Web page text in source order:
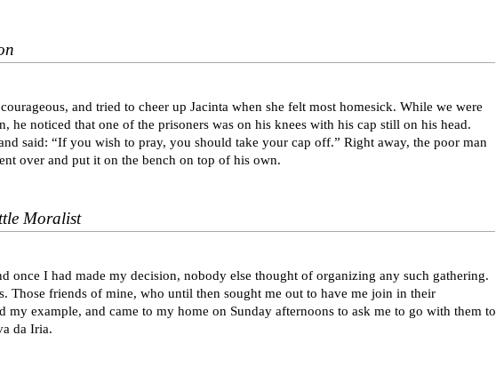
and tried to cheer up Jacinta when she felt most homesick. While we were
he noticed that one of the prisoners was on his knees with his cap still on his head.
said: “If you wish to pray, you should take your cap off.” Right away, the poor man
over and put it on the bench on top of his own.
Moralist
once I had made my decision, nobody else thought of organizing any such gathering.
Those friends of mine, who until then sought me out to have me join in their
my example, and came to my home on Sunday afternoons to ask me to go with them to
da Iria.